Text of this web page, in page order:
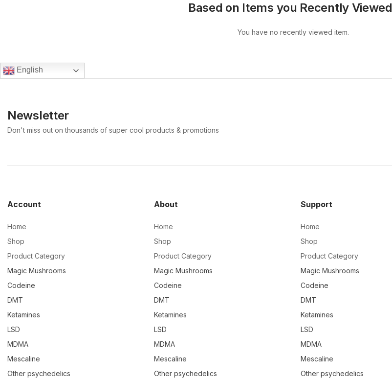
Based on Items you Recently Viewed
You have no recently viewed item.
English
Newsletter
Don't miss out on thousands of super cool products & promotions
Account
Home
Shop
Product Category
Magic Mushrooms
Codeine
DMT
Ketamines
LSD
MDMA
Mescaline
Other psychedelics
About
Home
Shop
Product Category
Magic Mushrooms
Codeine
DMT
Ketamines
LSD
MDMA
Mescaline
Other psychedelics
Support
Home
Shop
Product Category
Magic Mushrooms
Codeine
DMT
Ketamines
LSD
MDMA
Mescaline
Other psychedelics